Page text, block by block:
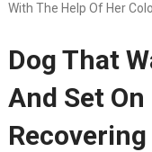
With The Help Of Her
Dog That
And Set